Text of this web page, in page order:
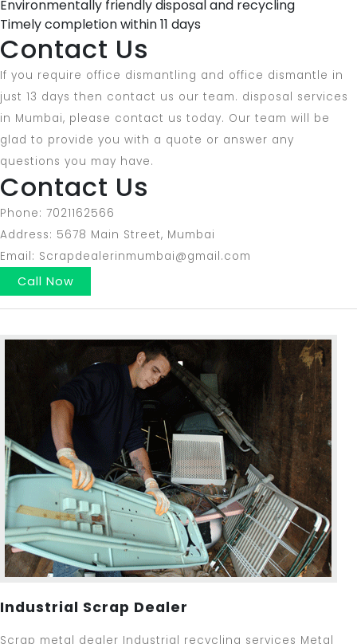
Environmentally friendly disposal and recycling
Timely completion within 11 days
Contact Us
If you require office dismantling and office dismantle in
just 13 days then contact us our team. disposal services
in Mumbai, please contact us today. Our team will be
glad to provide you with a quote or answer any
questions you may have.
Contact Us
Phone: 7021162566
Address: 5678 Main Street, Mumbai
Email: Scrapdealerinmumbai@gmail.com
Call Now
Industrial Scrap Dealer
Scrap metal dealer Industrial recycling services Metal